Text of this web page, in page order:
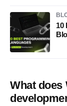
10
What does